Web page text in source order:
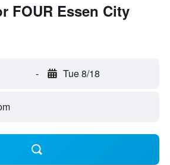
FOUR Essen City
- Tue 8/18